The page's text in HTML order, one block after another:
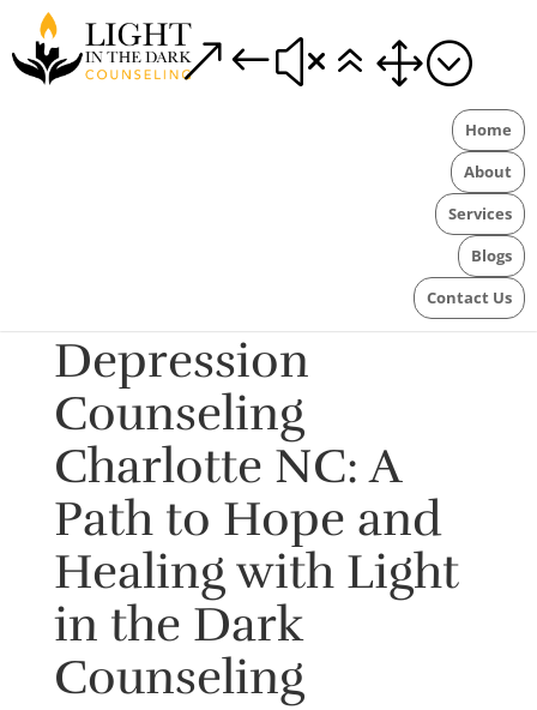
&#x61;
Home
About
Services
Blogs
Contact Us
Depression
Counseling
Charlotte NC: A
Path to Hope and
Healing with Light
in the Dark
Counseling